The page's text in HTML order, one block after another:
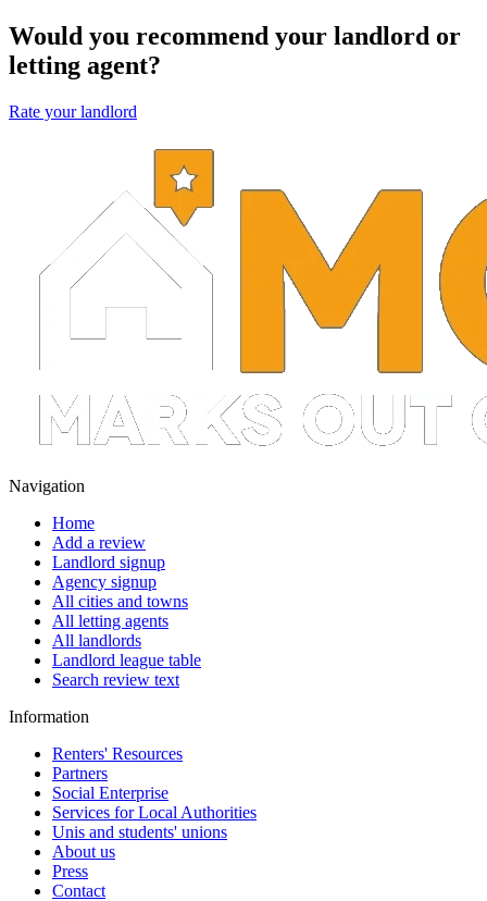
Would you recommend your landlord or
letting agent?
Rate your landlord
Navigation
Home
Add a review
Landlord signup
Agency signup
All cities and towns
All letting agents
All landlords
Landlord league table
Search review text
Information
Renters' Resources
Partners
Social Enterprise
Services for Local Authorities
Unis and students' unions
About us
Press
Contact